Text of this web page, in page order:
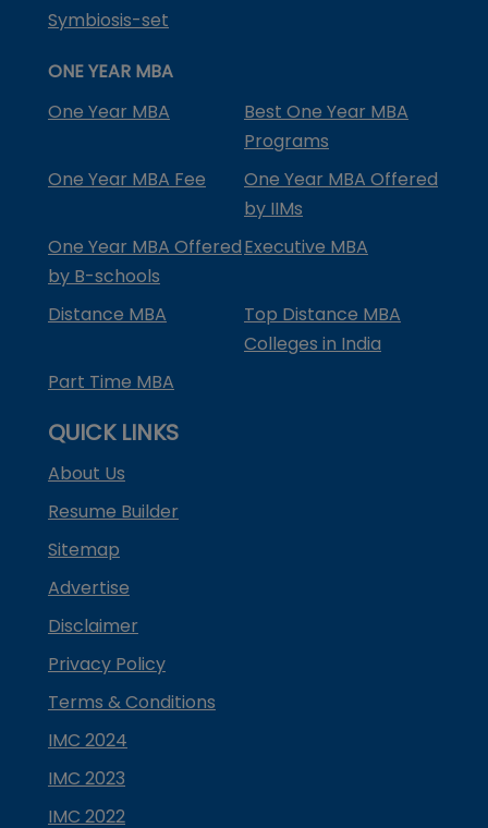
Symbiosis-set
ONE YEAR MBA
One Year MBA
Best One Year MBA
Programs
One Year MBA Fee
One Year MBA Offered
by IIMs
One Year MBA Offered
by B-schools
Executive MBA
Distance MBA
Top Distance MBA
Colleges in India
Part Time MBA
QUICK LINKS
About Us
Resume Builder
Sitemap
Advertise
Disclaimer
Privacy Policy
Terms & Conditions
IMC 2024
IMC 2023
IMC 2022